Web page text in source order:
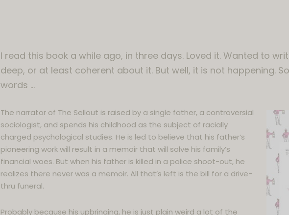
I read this book a while ago, in three days. Loved it. Wanted to
deep, or at least coherent about it. But well, it is not happening.
words …
The narrator of The Sellout is raised by a single father, a controversial
sociologist, and spends his childhood as the subject of racially
charged psychological studies. He is led to believe that his father’s
pioneering work will result in a memoir that will solve his family’s
financial woes. But when his father is killed in a police shoot-out, he
realizes there never was a memoir. All that’s left is the bill for a drive-
thru funeral.
Probably because his upbringing, he is just plain weird a lot of the